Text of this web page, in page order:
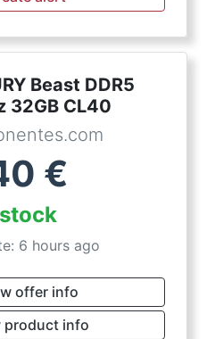
Beast DDR5
32GB CL40
€
6 hours ago
offer info
product info